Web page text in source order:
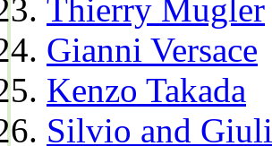
Thierry Mugler
Gianni Versace
Kenzo Takada
Silvio and